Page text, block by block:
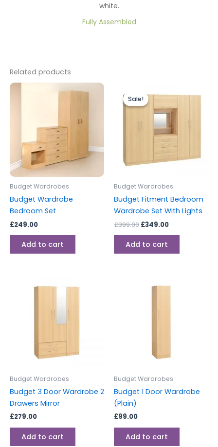
white.
Fully Assembled
Related products
Budget Wardrobes
Budget Wardrobe
Bedroom Set
£249.00
Add to cart
Sale!
Sale!
Budget Wardrobes
Budget Fitment Bedroom
Wardrobe Set With Lights
£399.00
price
was:
£399.00.
£349.00
price
£349.00.
Add to cart
Budget Wardrobes
Budget 3 Door Wardrobe 2
Drawers Mirror
£279.00
Add to cart
Budget Wardrobes
Budget 1 Door Wardrobe
(Plain)
£99.00
Add to cart